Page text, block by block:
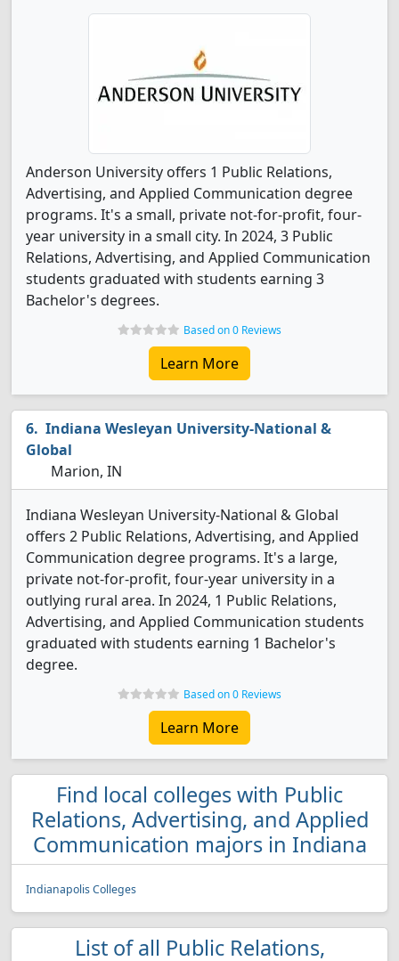
Anderson University offers 1 Public Relations,
Advertising, and Applied Communication degree
programs. It's a small, private not-for-profit, four-
year university in a small city. In 2024, 3 Public
Relations, Advertising, and Applied Communication
students graduated with students earning 3
Bachelor's degrees.
Based on 0 Reviews
Learn More
Indiana Wesleyan University-National &
Global
Marion, IN
Indiana Wesleyan University-National & Global
offers 2 Public Relations, Advertising, and Applied
Communication degree programs. It's a large,
private not-for-profit, four-year university in a
outlying rural area. In 2024, 1 Public Relations,
Advertising, and Applied Communication students
graduated with students earning 1 Bachelor's
degree.
Based on 0 Reviews
Learn More
Find local colleges with Public
Relations, Advertising, and Applied
Communication majors in Indiana
Indianapolis Colleges
List of all Public Relations,